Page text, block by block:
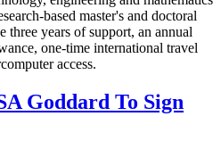
based master's and doctoral
three years of support, an annual
one-time international travel
access.
Goddard To Sign